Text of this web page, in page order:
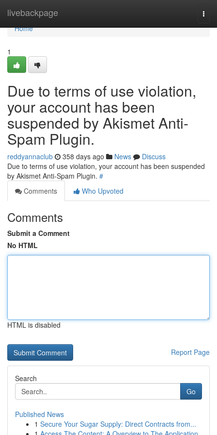
livebackpage
Home
Home
1
Due to terms of use violation,
your account has been
suspended by Akismet Anti-
Spam Plugin.
reddyannaclub 358 days ago News
Discuss
Due to terms of use violation, your account has been suspended
by Akismet Anti-Spam Plugin. #
Comments
Who Upvoted
Comments
Submit a Comment
No HTML
HTML is disabled
Report Page
Search
Go
Published News
1 Secure Your Sugar Supply: Direct Contracts from...